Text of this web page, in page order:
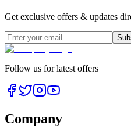
Get exclusive offers & updates
Follow us for latest offers
Company